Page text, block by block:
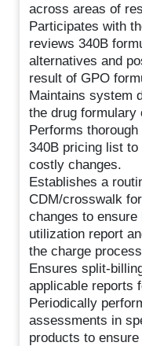
across areas of
Participates with
reviews 340B
alternatives and
result of GPO
Maintains system
the drug
Performs
340B pricing list
costly changes.
Establishes a
CDM/crosswalk
changes to
utilization report
the charge
Ensures split-
applicable reports
Periodically
assessments in
products to